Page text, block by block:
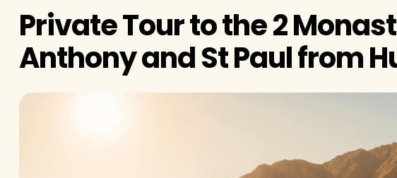
Discovering
Egypt
Hurghada
Private Tour to the 2
Anthony and St Paul from